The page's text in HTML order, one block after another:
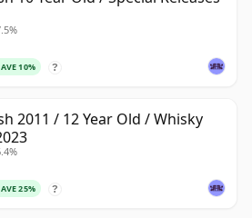
10% ?
2011 / 12 Year Old / Whisky
25% ?